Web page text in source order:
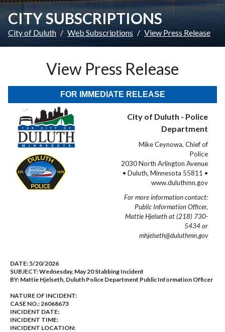
CITY SUBSCRIPTIONS
City of Duluth Web Subscriptions View Press Release
View Press Release
FOR IMMEDIATE RELEASE
City of Duluth - Police
Department
Mike Ceynowa, Chief of
Police
2030 North Arlington Avenue
• Duluth, Minnesota 55811 •
www.duluthmn.gov
For more information contact:
Public Information Officer,
Mattie Hjelseth at (218) 730-
5434 or
mhjelseth@duluthmn.gov
DATE: 5/20/2026
SUBJECT:Wednesday, May 20 Stabbing Incident
BY: Mattie Hjelseth, Duluth Police Department Public Information Officer
NATURE OF INCIDENT:
CASE NO.:26068673
INCIDENT DATE:
INCIDENT TIME:
INCIDENT LOCATION: